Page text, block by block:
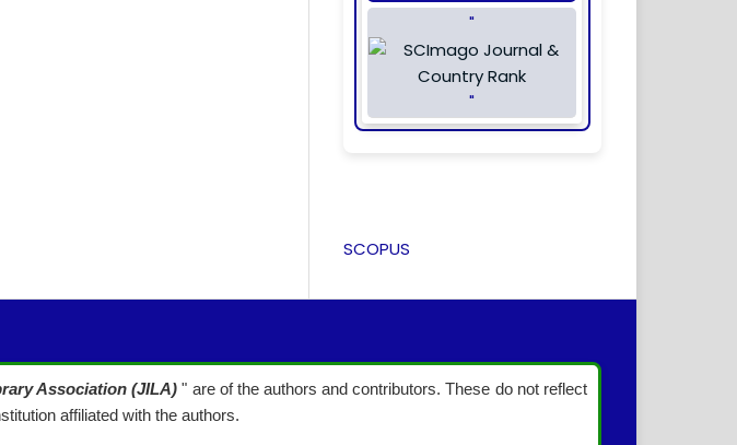
"
"
SCOPUS
Association (JILA)" are of the authors and contributors. These do not reflect
affiliated with the authors.